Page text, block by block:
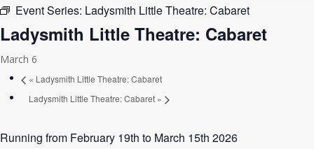
Event Series: Ladysmith Little Theatre: Cabaret
Ladysmith Little Theatre: Cabaret
March 6
« Ladysmith Little Theatre: Cabaret
Ladysmith Little Theatre: Cabaret »
Running from February 19th to March 15th 2026